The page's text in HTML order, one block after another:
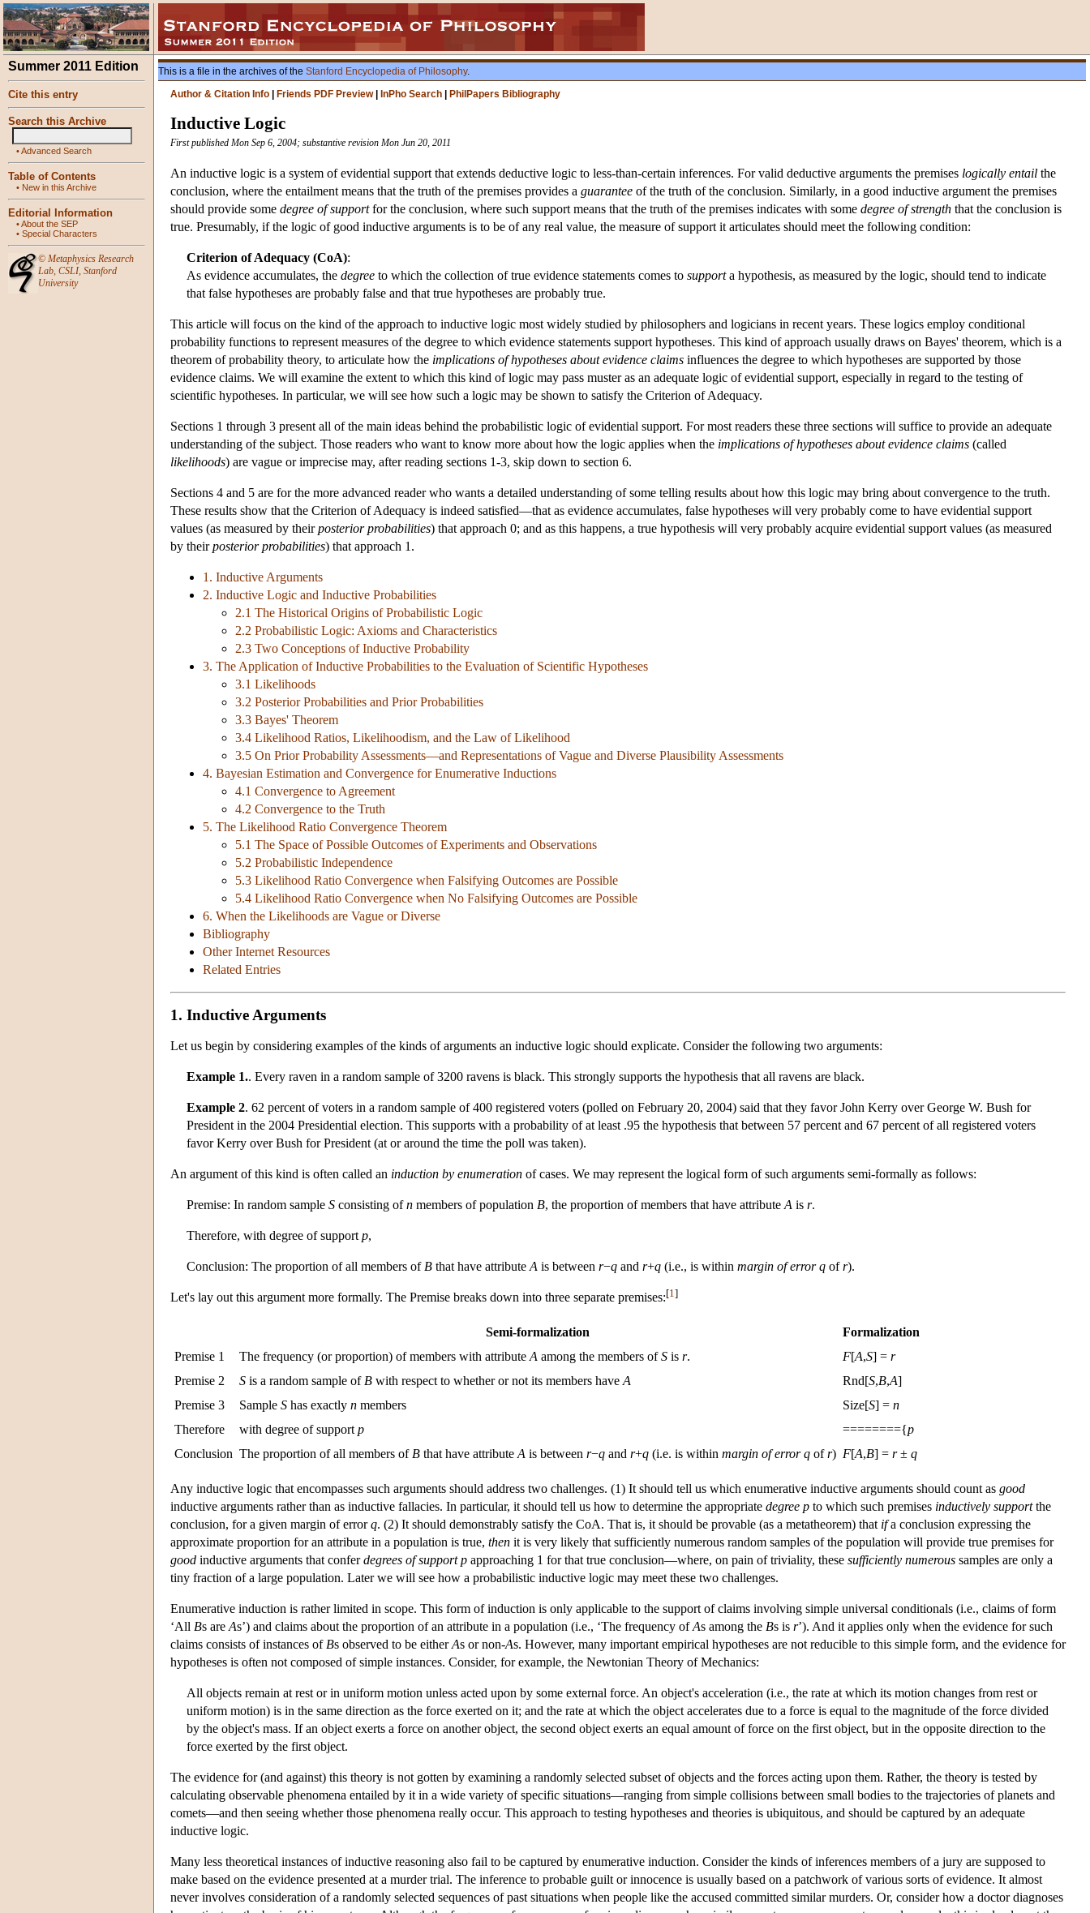
Summer 2011 Edition
Cite this entry
Search this Archive
•Advanced Search
Table of Contents
• New in this Archive
Editorial Information
•About the SEP
• Special Characters
© Metaphysics Research
Lab, CSLI, Stanford
University
This is a file in the archives of the Stanford Encyclopedia of Philosophy.
Author & Citation Info
Friends PDF Preview| InPho Search PhilPapers Bibliography
Inductive Logic
First published Mon Sep 6, 2004; substantive revision Mon Jun 20, 2011
An inductive logic is a system of evidential support that extends deductive logic to less-than-certain inferences. For valid deductive arguments the premises logically entail the
conclusion, where the entailment means that the truth of the premises provides a guarantee of the truth of the conclusion. Similarly, in a good inductive argument the premises
should provide some degree of supportfor the conclusion, where such support means that the truth of the premises indicates with some degree of strength that the conclusion is
true. Presumably, if the logic of good inductive arguments is to be of any real value, the measure of support it articulates should meet the following condition:
Criterion of Adequacy (CoA):
As evidence accumulates, the degree to which the collection of true evidence statements comes to supporta hypothesis, as measured by the logic, should tend to indicate
that false hypotheses are probably false and that true hypotheses are probably true.
This article will focus on the kind of the approach to inductive logic most widely studied by philosophers and logicians in recent years. These logics employ conditional
probability functions to represent measures of the degree to which evidence statements support hypotheses. This kind of approach usually draws on Bayes' theorem, which is a
theorem of probability theory, to articulate how the implications of hypotheses about evidence claims influences the degree to which hypotheses are supported by those
evidence claims. We will examine the extent to which this kind of logic may pass muster as an adequate logic of evidential support, especially in regard to the testing of
scientific hypotheses. In particular, we will see how such a logic may be shown to satisfy the Criterion of Adequacy.
Sections 1 through 3 present all of the main ideas behind the probabilistic logic of evidential support. For most readers these three sections will suffice to provide an adequate
understanding of the subject. Those readers who want to know more about how the logic applies when the implications of hypotheses about evidence claims (called
likelihoods) are vague or imprecise may, after reading sections 1-3, skip down to section 6.
Sections 4 and 5 are for the more advanced reader who wants a detailed understanding of some telling results about how this logic may bring about convergence to the truth.
These results show that the Criterion of Adequacy is indeed satisfied—that as evidence accumulates, false hypotheses will very probably come to have evidential support
values (as measured by theirposterior probabilities) that approach 0; and as this happens, a true hypothesis will very probably acquire evidential support values (as measured
by theirposterior probabilities) that approach 1.
1. Inductive Arguments
2. Inductive Logic and Inductive Probabilities
2.1 The Historical Origins of Probabilistic Logic
2.2 Probabilistic Logic: Axioms and Characteristics
2.3 Two Conceptions of Inductive Probability
3. The Application of Inductive Probabilities to the Evaluation of Scientific Hypotheses
3.1 Likelihoods
3.2 Posterior Probabilities and Prior Probabilities
3.3 Bayes' Theorem
3.4 Likelihood Ratios, Likelihoodism, and the Law of Likelihood
3.5 On Prior Probability Assessments—and Representations of Vague and Diverse Plausibility Assessments
4. Bayesian Estimation and Convergence for Enumerative Inductions
4.1 Convergence to Agreement
4.2 Convergence to the Truth
5. The Likelihood Ratio Convergence Theorem
5.1 The Space of Possible Outcomes of Experiments and Observations
5.2 Probabilistic Independence
5.3 Likelihood Ratio Convergence when Falsifying Outcomes are Possible
5.4 Likelihood Ratio Convergence when No Falsifying Outcomes are Possible
6. When the Likelihoods are Vague or Diverse
Bibliography
Other Internet Resources
Related Entries
1. Inductive Arguments
Let us begin by considering examples of the kinds of arguments an inductive logic should explicate. Consider the following two arguments:
Example 1.. Every raven in a random sample of 3200 ravens is black. This strongly supports the hypothesis that all ravens are black.
Example 2. 62 percent of voters in a random sample of 400 registered voters (polled on February 20, 2004) said that they favor John Kerry over George W. Bush for
President in the 2004 Presidential election. This supports with a probability of at least .95 the hypothesis that between 57 percent and 67 percent of all registered voters
favor Kerry over Bush for President (at or around the time the poll was taken).
An argument of this kind is often called an induction by enumeration of cases. We may represent the logical form of such arguments semi-formally as follows:
Premise: In random sample S consisting ofn members of population B, the proportion of members that have attribute A is r.
Therefore, with degree of support p,
Conclusion: The proportion of all members of B that have attribute A is between r−q and r+q (i.e., is within margin of error q ofr).
Let's lay out this argument more formally. The Premise breaks down into three separate premises:[1 ]
Semi-formalization
Formalization
Premise 1
The frequency (or proportion) of members with attribute A among the members ofS is r. F[A,S] = r
Premise 2
S is a random sample of B with respect to whether or not its members have A Rnd[S,B,A]
Premise 3
Sample S has exactly n members Size[S] = n
Therefore
with degree of support p ========{p
Conclusion The proportion of all members of B that have attribute A is between r−q and r+q (i.e. is within margin of error q ofr) F[A,B] = r± q
Any inductive logic that encompasses such arguments should address two challenges. (1) It should tell us which enumerative inductive arguments should count as good
inductive arguments rather than as inductive fallacies. In particular, it should tell us how to determine the appropriate degree p to which such premises inductively supportthe
conclusion, for a given margin of errorq. (2) It should demonstrably satisfy the CoA. That is, it should be provable (as a metatheorem) that ifa conclusion expressing the
approximate proportion for an attribute in a population is true, then it is very likely that sufficiently numerous random samples of the population will provide true premises for
good inductive arguments that conferdegrees of support p approaching 1 for that true conclusion—where, on pain of triviality, these sufficiently numerous samples are only a
tiny fraction of a large population. Later we will see how a probabilistic inductive logic may meet these two challenges.
Enumerative induction is rather limited in scope. This form of induction is only applicable to the support of claims involving simple universal conditionals (i.e., claims of form
‘All Bs are As’) and claims about the proportion of an attribute in a population (i.e., ‘The frequency ofAs among the Bs is r’). And it applies only when the evidence for such
claims consists of instances of Bs observed to be eitherAs or non-As. However, many important empirical hypotheses are not reducible to this simple form, and the evidence for
hypotheses is often not composed of simple instances. Consider, for example, the Newtonian Theory of Mechanics:
All objects remain at rest or in uniform motion unless acted upon by some external force. An object's acceleration (i.e., the rate at which its motion changes from rest or
uniform motion) is in the same direction as the force exerted on it; and the rate at which the object accelerates due to a force is equal to the magnitude of the force divided
by the object's mass. If an object exerts a force on another object, the second object exerts an equal amount of force on the first object, but in the opposite direction to the
force exerted by the first object.
The evidence for (and against) this theory is not gotten by examining a randomly selected subset of objects and the forces acting upon them. Rather, the theory is tested by
calculating observable phenomena entailed by it in a wide variety of specific situations—ranging from simple collisions between small bodies to the trajectories of planets and
comets—and then seeing whether those phenomena really occur. This approach to testing hypotheses and theories is ubiquitous, and should be captured by an adequate
inductive logic.
Many less theoretical instances of inductive reasoning also fail to be captured by enumerative induction. Consider the kinds of inferences members of a jury are supposed to
make based on the evidence presented at a murder trial. The inference to probable guilt or innocence is usually based on a patchwork of various sorts of evidence. It almost
never involves consideration of a randomly selected sequences of past situations when people like the accused committed similar murders. Or, consider how a doctor diagnoses